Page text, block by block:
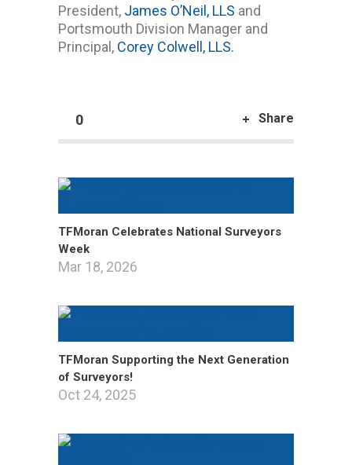
President, James O’Neil, LLS and
Portsmouth Division Manager and
Principal, Corey Colwell, LLS.
0 Share
TFMoran Celebrates National Surveyors
Week
Mar 18, 2026
TFMoran Supporting the Next Generation
of Surveyors!
Oct 24, 2025